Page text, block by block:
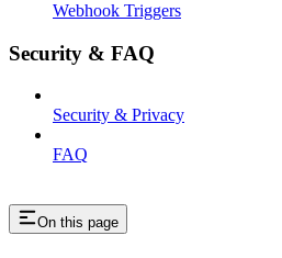
Webhook Triggers
Security & FAQ
Security & Privacy
FAQ
On this page